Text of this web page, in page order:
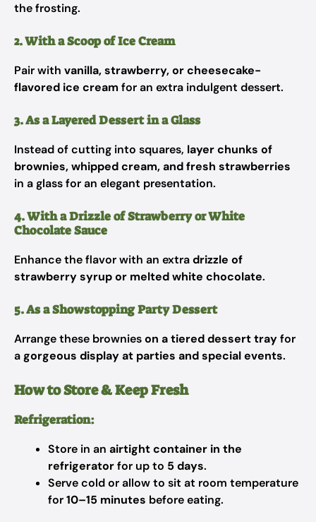
the frosting.
2. With a Scoop of Ice Cream
Pair with vanilla, strawberry, or cheesecake-
flavored ice creamfor an extra indulgent dessert.
3. As a Layered Dessert in a Glass
Instead of cutting into squares, layer chunks of
brownies, whipped cream, and fresh strawberries
in a glass for an elegant presentation.
4. With a Drizzle of Strawberry or White
Chocolate Sauce
Enhance the flavor with an extradrizzle of
strawberry syrup or melted white chocolate.
5. As a Showstopping Party Dessert
Arrange these brownieson a tiered dessert trayfor
agorgeous display at parties and special events.
How to Store & Keep Fresh
Refrigeration:
Store in an airtight container in the
refrigeratorfor up to 5 days.
Serve cold or allow to sit at room temperature
for10–15 minutes before eating.